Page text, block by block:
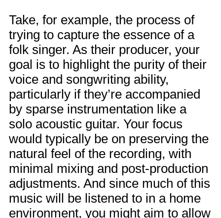
Take, for example, the process of
trying to capture the essence of a
folk singer. As their producer, your
goal is to highlight the purity of their
voice and songwriting ability,
particularly if they’re accompanied
by sparse instrumentation like a
solo acoustic guitar. Your focus
would typically be on preserving the
natural feel of the recording, with
minimal mixing and post-production
adjustments. And since much of this
music will be listened to in a home
environment, you might aim to allow